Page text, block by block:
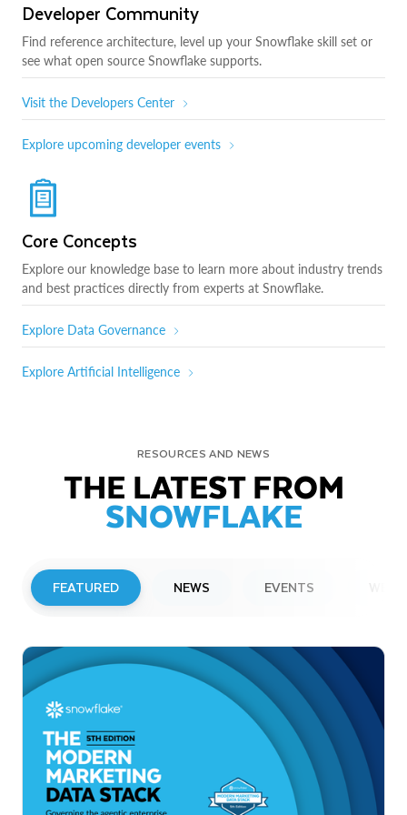
Developer Community
Find reference architecture, level up your Snowflake skill set or
see what open source Snowflake supports.
Visit the Developers Center
Explore upcoming developer events
Core Concepts
Explore our knowledge base to learn more about industry trends
and best practices directly from experts at Snowflake.
Explore Data Governance
Explore Artificial Intelligence
RESOURCES AND NEWS
THE LATEST FROM
SNOWFLAKE
FEATURED NEWS EVENTS
Snowflake to Present at Upcoming
Investor Conferences
Read More